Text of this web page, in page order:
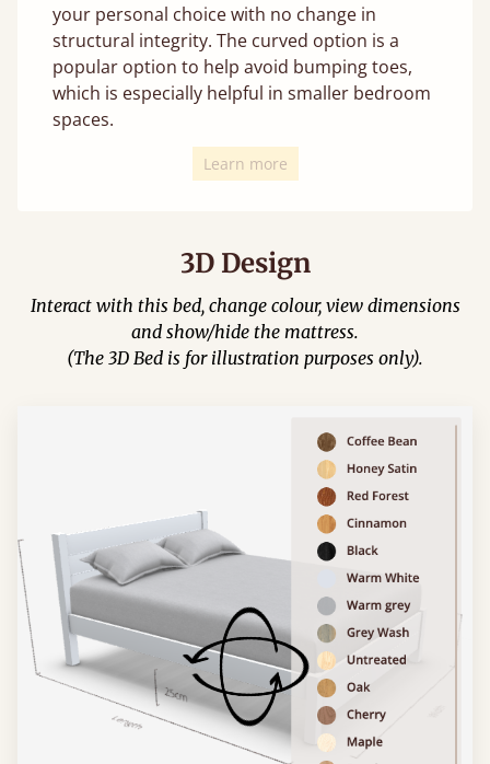
your personal choice with no change in
structural integrity. The curved option is a
popular option to help avoid bumping toes,
which is especially helpful in smaller bedroom
spaces.
Learn more
3D Design
Interact with this bed, change colour, view dimensions
and show/hide the mattress.
(The 3D Bed is for illustration purposes only).